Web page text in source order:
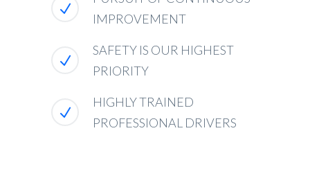
IMPROVEMENT
SAFETY IS OUR HIGHEST
PRIORITY
HIGHLY TRAINED
PROFESSIONAL DRIVERS